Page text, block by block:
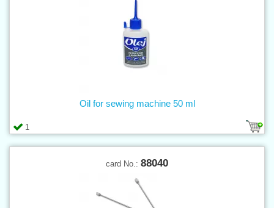
1
Oil for sewing machine 50 ml
card No.: 88040